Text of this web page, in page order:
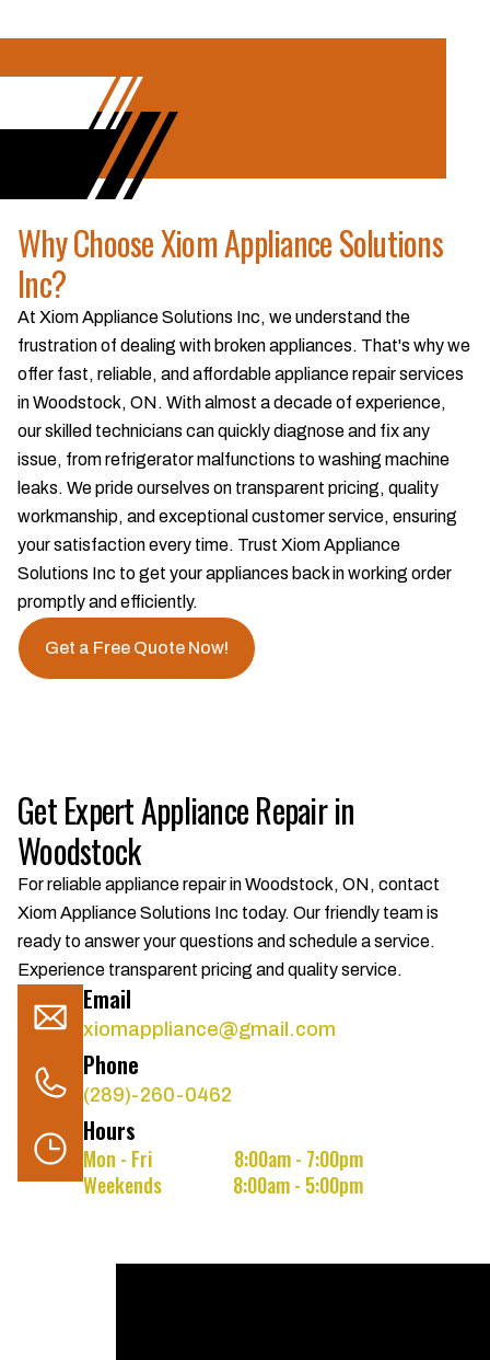
Why Choose Xiom Appliance Solutions
Inc?
At Xiom Appliance Solutions Inc, we understand the
frustration of dealing with broken appliances. That's why we
offer fast, reliable, and affordable appliance repair services
in Woodstock, ON. With almost a decade of experience,
our skilled technicians can quickly diagnose and fix any
issue, from refrigerator malfunctions to washing machine
leaks. We pride ourselves on transparent pricing, quality
workmanship, and exceptional customer service, ensuring
your satisfaction every time. Trust Xiom Appliance
Solutions Inc to get your appliances back in working order
promptly and efficiently.
Get a Free Quote Now!
Get Expert Appliance Repair in
Woodstock
For reliable appliance repair in Woodstock, ON, contact
Xiom Appliance Solutions Inc today. Our friendly team is
ready to answer your questions and schedule a service.
Experience transparent pricing and quality service.
Email
xiomappliance@gmail.com
Phone
(289)-260-0462
Hours
Mon - Fri
8:00am - 7:00pm
Weekends
8:00am - 5:00pm